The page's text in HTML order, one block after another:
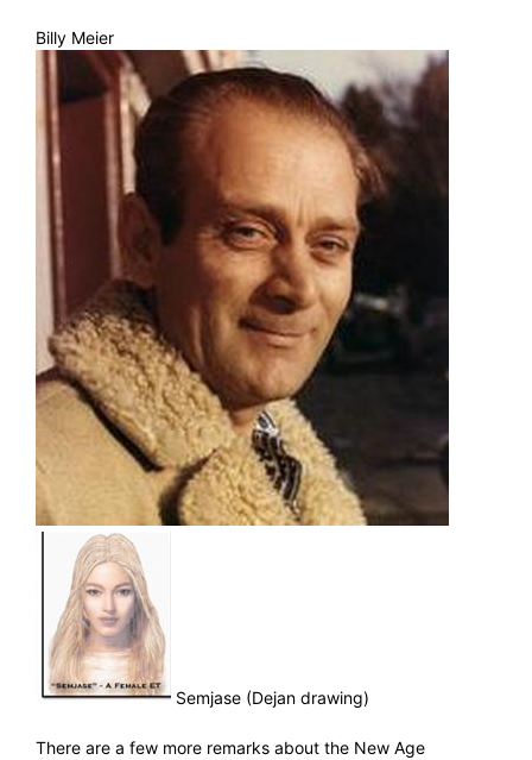
Billy Meier
Semjase (Dejan drawing)
There are a few more remarks about the New Age